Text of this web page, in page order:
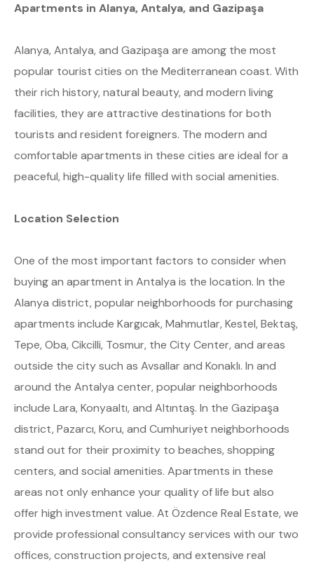
Apartments in Alanya, Antalya, and Gazipaşa
Alanya, Antalya, and Gazipaşa are among the most
popular tourist cities on the Mediterranean coast. With
their rich history, natural beauty, and modern living
facilities, they are attractive destinations for both
tourists and resident foreigners. The modern and
comfortable apartments in these cities are ideal for a
peaceful, high-quality life filled with social amenities.
Location Selection
One of the most important factors to consider when
buying an apartment in Antalya is the location. In the
Alanya district, popular neighborhoods for purchasing
apartments include Kargıcak, Mahmutlar, Kestel, Bektaş,
Tepe, Oba, Cikcilli, Tosmur, the City Center, and areas
outside the city such as Avsallar and Konaklı. In and
around the Antalya center, popular neighborhoods
include Lara, Konyaaltı, and Altıntaş. In the Gazipaşa
district, Pazarcı, Koru, and Cumhuriyet neighborhoods
stand out for their proximity to beaches, shopping
centers, and social amenities. Apartments in these
areas not only enhance your quality of life but also
offer high investment value. At Özdence Real Estate, we
provide professional consultancy services with our two
offices, construction projects, and extensive real